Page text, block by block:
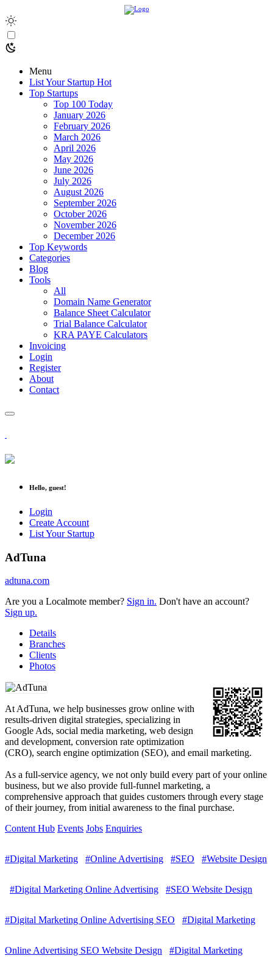
Menu
List Your Startup Hot
Top Startups
Top 100 Today
January 2026
February 2026
March 2026
April 2026
May 2026
June 2026
July 2026
August 2026
September 2026
October 2026
November 2026
December 2026
Top Keywords
Categories
Blog
Tools
All
Domain Name Generator
Balance Sheet Calculator
Trial Balance Calculator
KRA PAYE Calculators
Invoicing
Login
Register
About
Contact
Hello, guest!
Login
Create Account
List Your Startup
AdTuna
adtuna.com
Are you a Localmote member? Sign in. Don't have an account?
Sign up.
Details
Branches
Clients
Photos
At AdTuna, we help businesses grow online with
results-driven digital strategies, specializing in
Google Ads, social media marketing, web design
and development, conversion rate optimization
(CRO), search engine optimization (SEO), and email marketing.
As a full-service agency, we not only build every part of your online
business, but we also provide full-funnel marketing, a
comprehensive approach that guides customers through every stage
of their journey, from initial awareness to the final purchase.
Content Hub Events Jobs Enquiries
#Digital Marketing #Online Advertising #SEO #Website Design
#Digital Marketing Online Advertising #SEO Website Design
#Digital Marketing Online Advertising SEO #Digital Marketing
Online Advertising SEO Website Design #Digital Marketing